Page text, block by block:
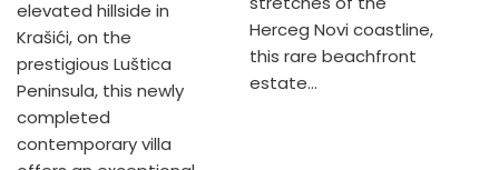
elevated hillside in
Krašići, on the
prestigious Luštica
Peninsula, this newly
completed
contemporary villa
Herceg Novi coastline,
this rare beachfront
estate…